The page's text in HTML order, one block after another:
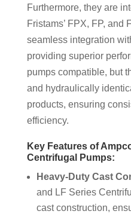
Furthermore, they are
Fristams’ FPX, FP, and
seamless integration
providing superior
pumps compatible, but
and hydraulically
products, ensuring
efficiency.
Key Features of
Centrifugal Pumps:
Heavy-Duty Cast
and LF Series
cast construction,